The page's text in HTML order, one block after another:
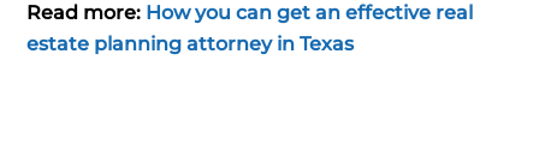
Read more: How you can get an effective real
estate planning attorney in Texas